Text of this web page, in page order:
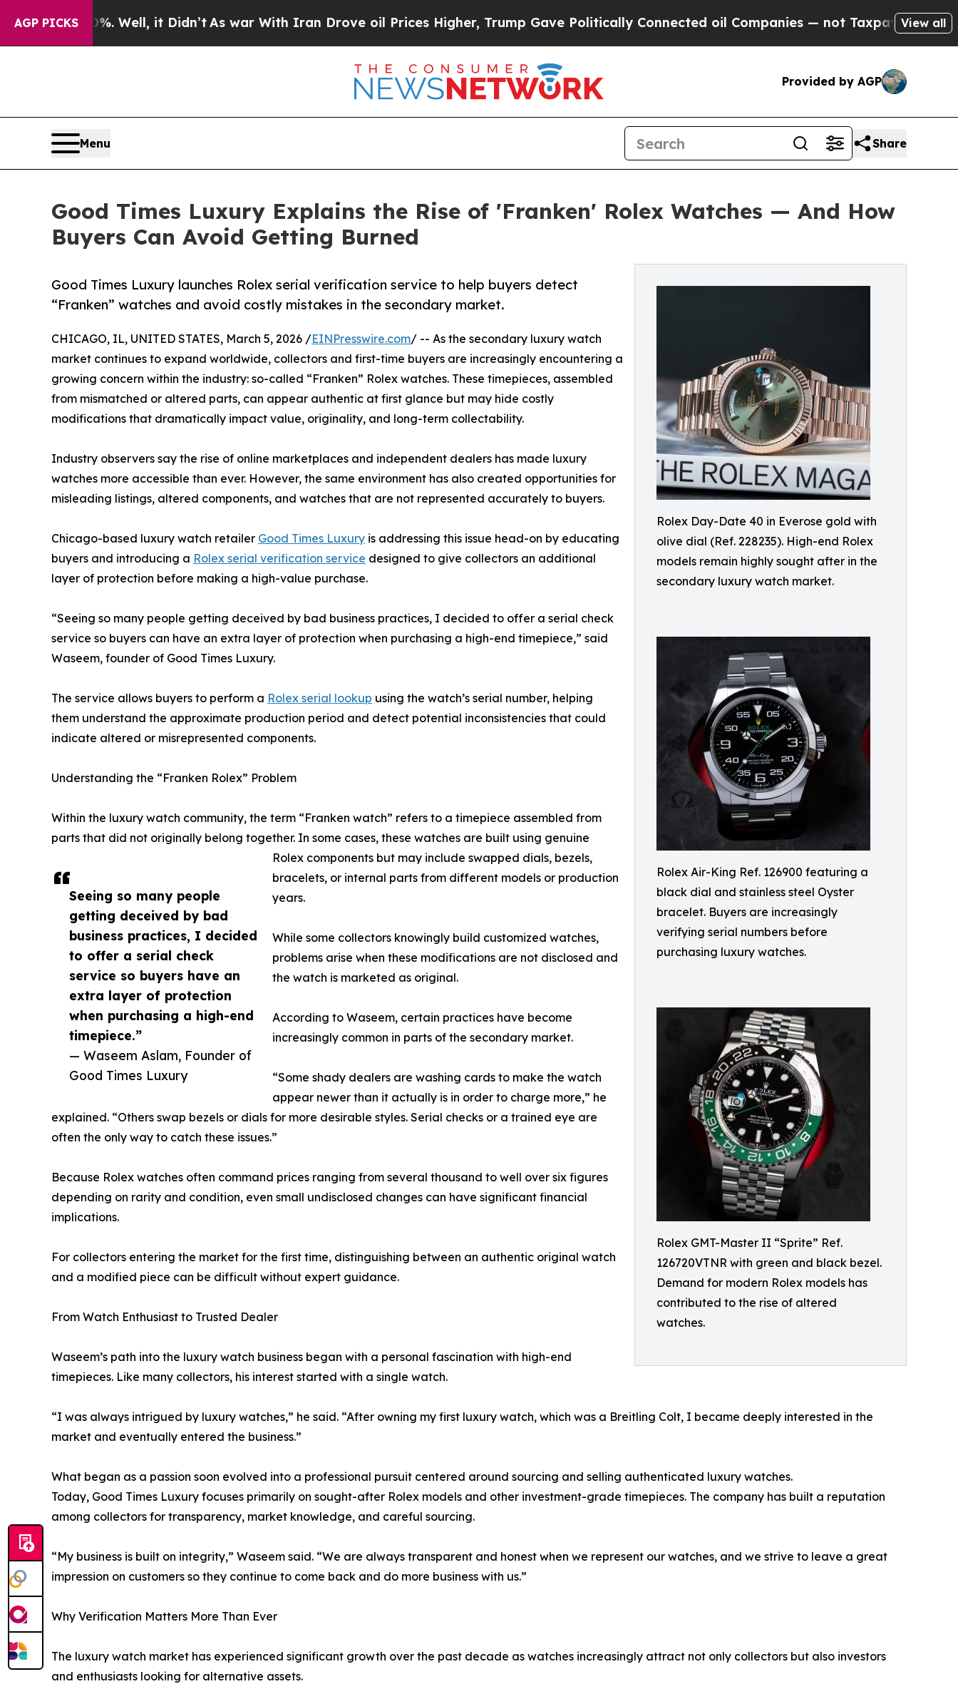
AGP PICKS
Well, it Didn’tAs war With Iran Drove oil Prices Higher, Trump Gave Politically Connected oil Companies — not Taxpayers — the Chance toView all
Provided by AGP
Menu Share
Good Times Luxury Explains the Rise of 'Franken' Rolex Watches — And How
Buyers Can Avoid Getting Burned
Rolex Day-Date 40 in Everose gold with
olive dial (Ref. 228235). High-end Rolex
models remain highly sought after in the
secondary luxury watch market.
Rolex Air-King Ref. 126900 featuring a
black dial and stainless steel Oyster
bracelet. Buyers are increasingly
verifying serial numbers before
purchasing luxury watches.
Rolex GMT-Master II “Sprite” Ref.
126720VTNR with green and black bezel.
Demand for modern Rolex models has
contributed to the rise of altered
watches.
Good Times Luxury launches Rolex serial verification service to help buyers detect
“Franken” watches and avoid costly mistakes in the secondary market.
Seeing so many people
getting deceived by bad
business practices, I decided
to offer a serial check
service so buyers have an
extra layer of protection
when purchasing a high-end
timepiece.”
— Waseem Aslam, Founder of
Good Times Luxury
CHICAGO, IL, UNITED STATES, March 5, 2026 /EINPresswire.com/ -- As the secondary luxury watch
market continues to expand worldwide, collectors and first-time buyers are increasingly encountering a
growing concern within the industry: so-called “Franken” Rolex watches. These timepieces, assembled
from mismatched or altered parts, can appear authentic at first glance but may hide costly
modifications that dramatically impact value, originality, and long-term collectability.
Industry observers say the rise of online marketplaces and independent dealers has made luxury
watches more accessible than ever. However, the same environment has also created opportunities for
misleading listings, altered components, and watches that are not represented accurately to buyers.
Chicago-based luxury watch retailer Good Times Luxury is addressing this issue head-on by educating
buyers and introducing a Rolex serial verification service designed to give collectors an additional
layer of protection before making a high-value purchase.
“Seeing so many people getting deceived by bad business practices, I decided to offer a serial check
service so buyers can have an extra layer of protection when purchasing a high-end timepiece,” said
Waseem, founder of Good Times Luxury.
The service allows buyers to perform a Rolex serial lookup using the watch’s serial number, helping
them understand the approximate production period and detect potential inconsistencies that could
indicate altered or misrepresented components.
Understanding the “Franken Rolex” Problem
Within the luxury watch community, the term “Franken watch” refers to a timepiece assembled from
parts that did not originally belong together. In some cases, these watches are built using genuine
Rolex components but may include swapped dials, bezels,
bracelets, or internal parts from different models or production
years.
While some collectors knowingly build customized watches,
problems arise when these modifications are not disclosed and
the watch is marketed as original.
According to Waseem, certain practices have become
increasingly common in parts of the secondary market.
“Some shady dealers are washing cards to make the watch
appear newer than it actually is in order to charge more,” he
explained. “Others swap bezels or dials for more desirable styles. Serial checks or a trained eye are
often the only way to catch these issues.”
Because Rolex watches often command prices ranging from several thousand to well over six figures
depending on rarity and condition, even small undisclosed changes can have significant financial
implications.
For collectors entering the market for the first time, distinguishing between an authentic original watch
and a modified piece can be difficult without expert guidance.
From Watch Enthusiast to Trusted Dealer
Waseem’s path into the luxury watch business began with a personal fascination with high-end
timepieces. Like many collectors, his interest started with a single watch.
“I was always intrigued by luxury watches,” he said. “After owning my first luxury watch, which was a Breitling Colt, I became deeply interested in the
market and eventually entered the business.”
What began as a passion soon evolved into a professional pursuit centered around sourcing and selling authenticated luxury watches.
Today, Good Times Luxury focuses primarily on sought-after Rolex models and other investment-grade timepieces. The company has built a reputation
among collectors for transparency, market knowledge, and careful sourcing.
“My business is built on integrity,” Waseem said. “We are always transparent and honest when we represent our watches, and we strive to leave a great
impression on customers so they continue to come back and do more business with us.”
Why Verification Matters More Than Ever
The luxury watch market has experienced significant growth over the past decade as watches increasingly attract not only collectors but also investors
and enthusiasts looking for alternative assets.